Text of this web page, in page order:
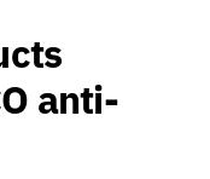
anti-